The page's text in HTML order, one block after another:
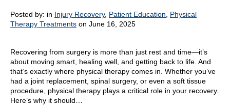
Posted by: in Injury Recovery, Patient Education
Physical
Therapy Treatments on June 16, 2025
Recovering from surgery is more than just rest and time—it’s
about moving smart, healing well, and getting back to life. And
that’s exactly where physical therapy comes in. Whether you’ve
had a joint replacement, spinal surgery, or even a soft tissue
procedure, physical therapy plays a critical role in your recovery.
Here’s why it should…